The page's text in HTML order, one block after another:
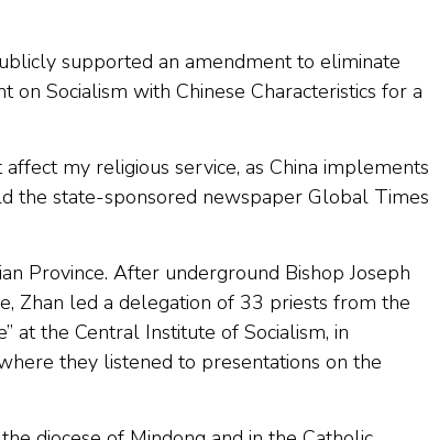
supported an amendment to eliminate
on Socialism with Chinese Characteristics for a
my religious service, as China implements
the state-sponsored newspaper Global Times
Province. After underground Bishop Joseph
Zhan led a delegation of 33 priests from the
at the Central Institute of Socialism, in
they listened to presentations on the